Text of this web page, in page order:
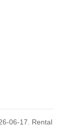
06-17. Rental